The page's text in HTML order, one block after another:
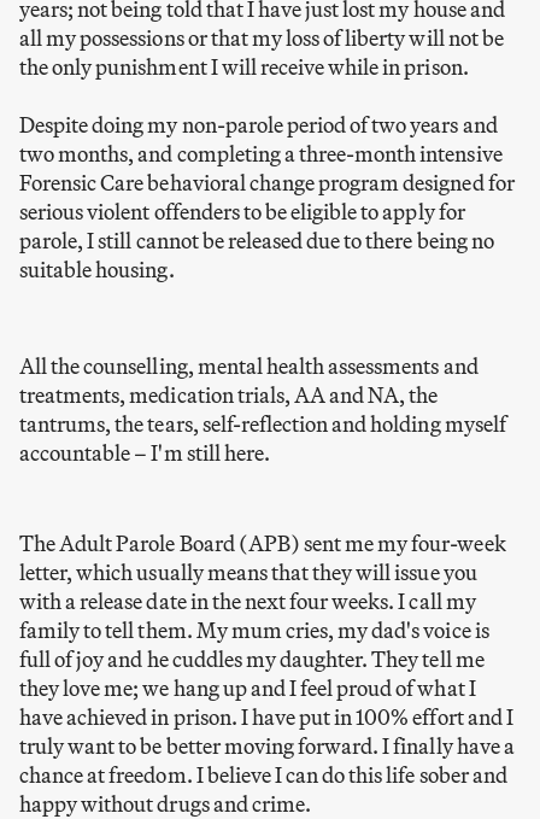
years; not being told that I have just lost my house and
all my possessions or that my loss of liberty will not be
the only punishment I will receive while in prison.
Despite doing my non-parole period of two years and
two months, and completing a three-month intensive
Forensic Care behavioral change program designed for
serious violent offenders to be eligible to apply for
parole, I still cannot be released due to there being no
suitable housing.
All the counselling, mental health assessments and
treatments, medication trials, AA and NA, the
tantrums, the tears, self-reflection and holding myself
accountable – I'm still here.
The Adult Parole Board (APB) sent me my four-week
letter, which usually means that they will issue you
with a release date in the next four weeks. I call my
family to tell them. My mum cries, my dad's voice is
full of joy and he cuddles my daughter. They tell me
they love me; we hang up and I feel proud of what I
have achieved in prison. I have put in 100% effort and I
truly want to be better moving forward. I finally have a
chance at freedom. I believe I can do this life sober and
happy without drugs and crime.